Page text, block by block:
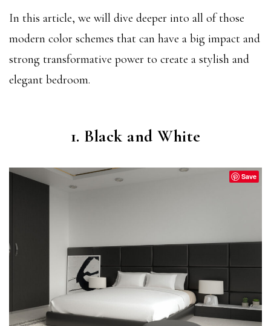
In this article, we will dive deeper into all of those
modern color schemes that can have a big impact and
strong transformative power to create a stylish and
elegant bedroom.
1. Black and White
Save